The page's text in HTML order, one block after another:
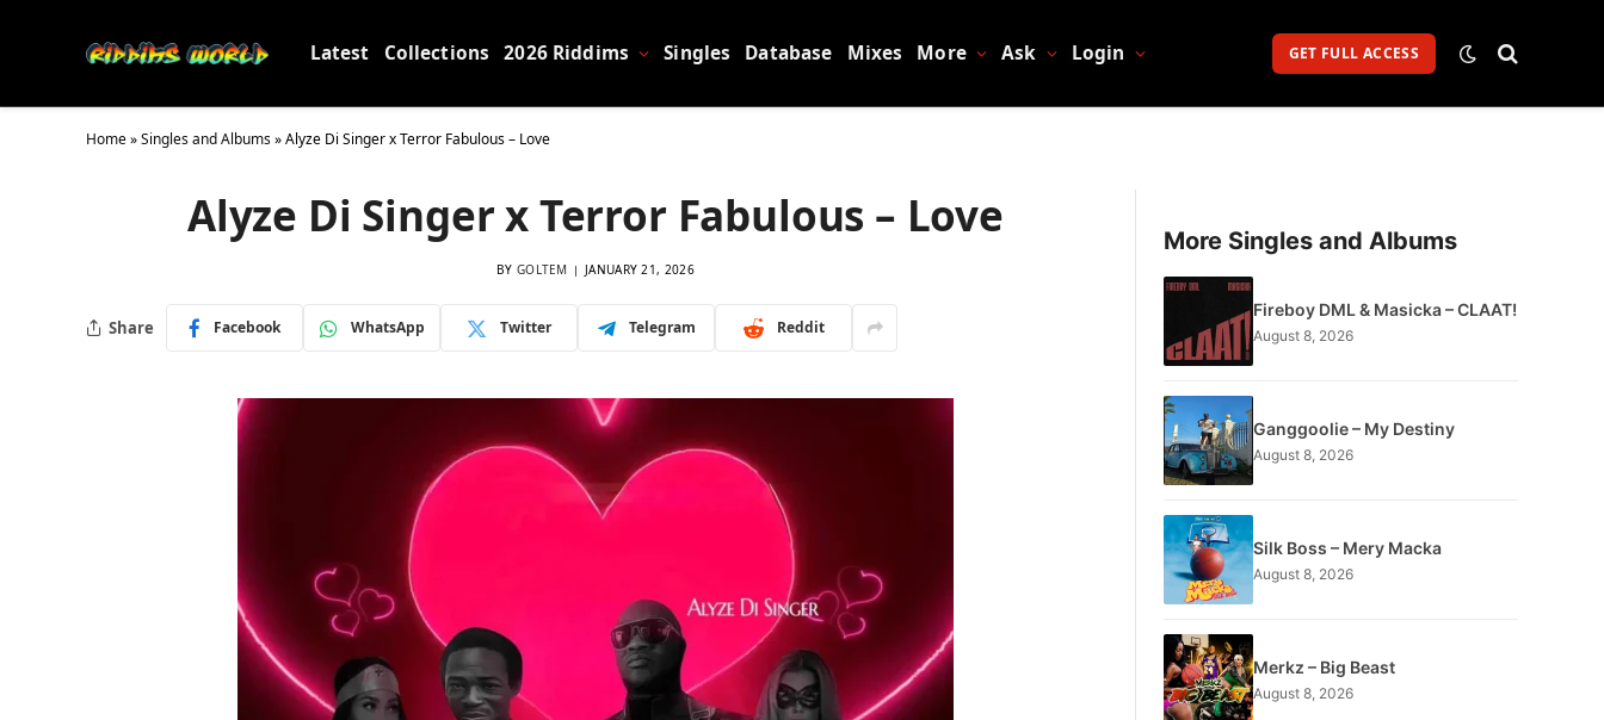
Latest Collections 2026 Riddims Singles Database Mixes More Ask Login GET FULL ACCESS
Home»Singles and Albums»Alyze Di Singer x Terror Fabulous – Love
Alyze Di Singer x Terror Fabulous – Love
BY GOLTEM JANUARY 21, 2026
Share Facebook WhatsApp Twitter Telegram Reddit
More Singles and Albums
Fireboy DML & Masicka – CLAAT!
August 8, 2026
Ganggoolie – My Destiny
August 8, 2026
Silk Boss – Mery Macka
August 8, 2026
Merkz – Big Beast
August 8, 2026